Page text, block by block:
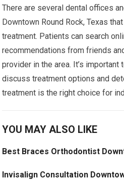
There are several dental offices
Downtown Round Rock, Texas
treatment. Patients can search
recommendations from friends
provider in the area. It’s
discuss treatment options and
treatment is the right choice for
YOU MAY ALSO LIKE
Best Braces Orthodontist
Invisalign Consultation